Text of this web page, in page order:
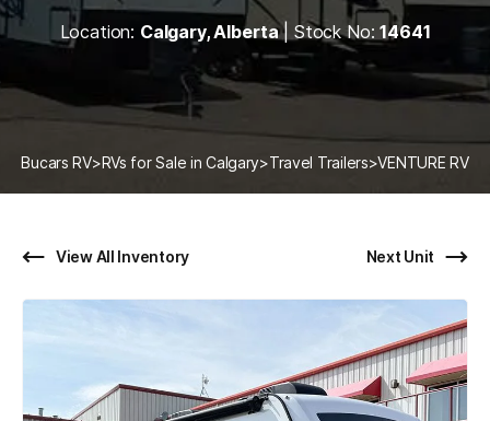
Location: Calgary, Alberta| Stock No:14641
Bucars RV>RVs for Sale in Calgary>Travel Trailers>VENTURE RV
View All Inventory Next Unit